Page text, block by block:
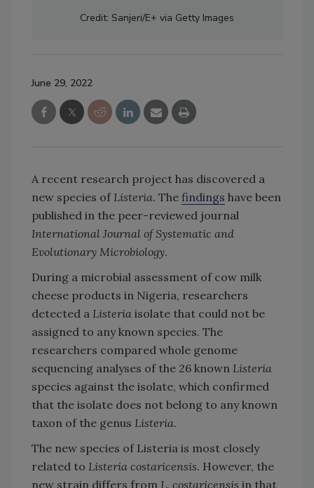
Credit: Sanjeri/E+ via Getty Images
June 29, 2022
A recent research project has discovered a
new species of Listeria. The findings have been
published in the peer-reviewed journal
International Journal of Systematic and
Evolutionary Microbiology.
During a microbial assessment of cow milk
cheese products in Nigeria, researchers
detected a Listeria isolate that could not be
assigned to any known species. The
researchers compared whole genome
sequencing analyses of the 26 known Listeria
species against the isolate, which confirmed
that the isolate does not belong to any known
taxon of the genus Listeria.
The new species of Listeria is most closely
related to Listeria costaricensis. However, the
new strain differs from L. costaricensis in that